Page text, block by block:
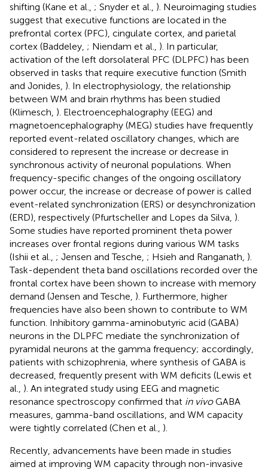
shifting (Kane et al., ; Snyder et al., ). Neuroimaging studies
suggest that executive functions are located in the
prefrontal cortex (PFC), cingulate cortex, and parietal
cortex (Baddeley, ; Niendam et al., ). In particular,
activation of the left dorsolateral PFC (DLPFC) has been
observed in tasks that require executive function (Smith
and Jonides, ). In electrophysiology, the relationship
between WM and brain rhythms has been studied
(Klimesch, ). Electroencephalography (EEG) and
magnetoencephalography (MEG) studies have frequently
reported event-related oscillatory changes, which are
considered to represent the increase or decrease in
synchronous activity of neuronal populations. When
frequency-specific changes of the ongoing oscillatory
power occur, the increase or decrease of power is called
event-related synchronization (ERS) or desynchronization
(ERD), respectively (Pfurtscheller and Lopes da Silva, ).
Some studies have reported prominent theta power
increases over frontal regions during various WM tasks
(Ishii et al., ; Jensen and Tesche, ; Hsieh and Ranganath, ).
Task-dependent theta band oscillations recorded over the
frontal cortex have been shown to increase with memory
demand (Jensen and Tesche, ). Furthermore, higher
frequencies have also been shown to contribute to WM
function. Inhibitory gamma-aminobutyric acid (GABA)
neurons in the DLPFC mediate the synchronization of
pyramidal neurons at the gamma frequency; accordingly,
patients with schizophrenia, where synthesis of GABA is
decreased, frequently present with WM deficits (Lewis et
al., ). An integrated study using EEG and magnetic
resonance spectroscopy confirmed that in vivoGABA
measures, gamma-band oscillations, and WM capacity
were tightly correlated (Chen et al., ).
Recently, advancements have been made in studies
aimed at improving WM capacity through non-invasive